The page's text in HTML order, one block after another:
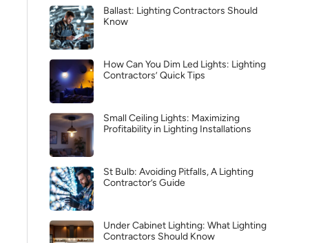
Ballast: Lighting Contractors Should
Know
How Can You Dim Led Lights: Lighting
Contractors’ Quick Tips
Small Ceiling Lights: Maximizing
Profitability in Lighting Installations
St Bulb: Avoiding Pitfalls, A Lighting
Contractor’s Guide
Under Cabinet Lighting: What Lighting
Contractors Should Know